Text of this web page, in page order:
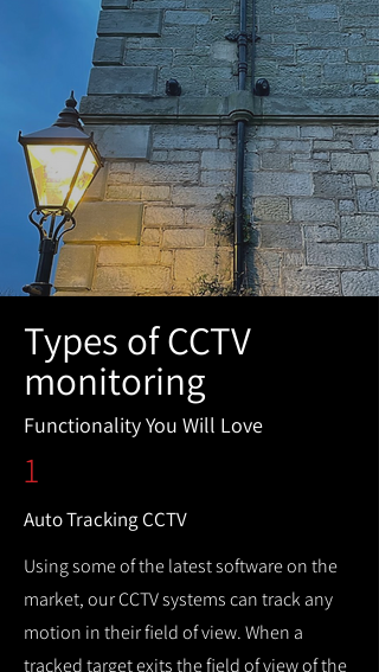
Types of CCTV
monitoring
Functionality You Will Love
1
Auto Tracking CCTV
Using some of the latest software on the
market, our CCTV systems can track any
motion in their field of view. When a
tracked target exits the field of view of the